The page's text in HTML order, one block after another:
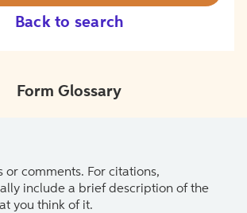
Back to search
Form Glossary
or comments. For citations,
include a brief description of the
you think of it.